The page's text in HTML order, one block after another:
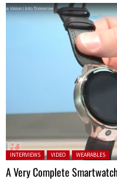
Posted in:
INTERVIEWS VIDEO WEARABLES
A Very Complete